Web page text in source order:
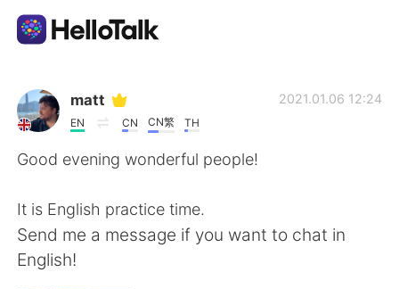
Language Exchange App
AI Grammar Checker
简体中文
matt
EN CN CN繁 TH
2021.01.06 12:24
Good evening wonderful people!
It is English practice time.
Send me a message if you want to chat in
English!